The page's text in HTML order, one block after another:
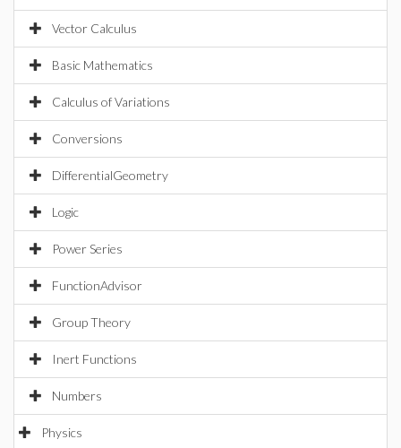
Vector Calculus
Basic Mathematics
Calculus of Variations
Conversions
DifferentialGeometry
Logic
Power Series
FunctionAdvisor
Group Theory
Inert Functions
Numbers
Physics